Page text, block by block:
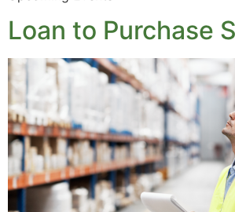
Loan to Purchase